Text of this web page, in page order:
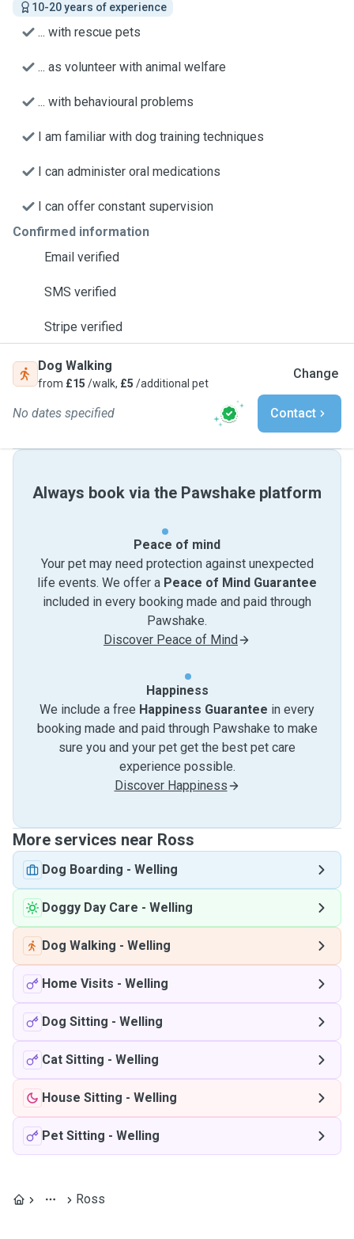
10-20 years of experience
... with rescue pets
... as volunteer with animal welfare
... with behavioural problems
I am familiar with dog training techniques
I can administer oral medications
I can offer constant supervision
Confirmed information
Email verified
SMS verified
Stripe verified
Dog Walking
from £15 /walk, £5 /additional pet
Change
No dates specified Contact
Always book via the Pawshake platform
Peace of mind
Your pet may need protection against unexpected
life events. We offer a Peace of Mind Guarantee
included in every booking made and paid through
Pawshake.
Discover Peace of Mind
Happiness
We include a free Happiness Guarantee in every
booking made and paid through Pawshake to make
sure you and your pet get the best pet care
experience possible.
Discover Happiness
More services near Ross
Dog Boarding - Welling
Doggy Day Care - Welling
Dog Walking - Welling
Home Visits - Welling
Dog Sitting - Welling
Cat Sitting - Welling
House Sitting - Welling
Pet Sitting - Welling
Ross